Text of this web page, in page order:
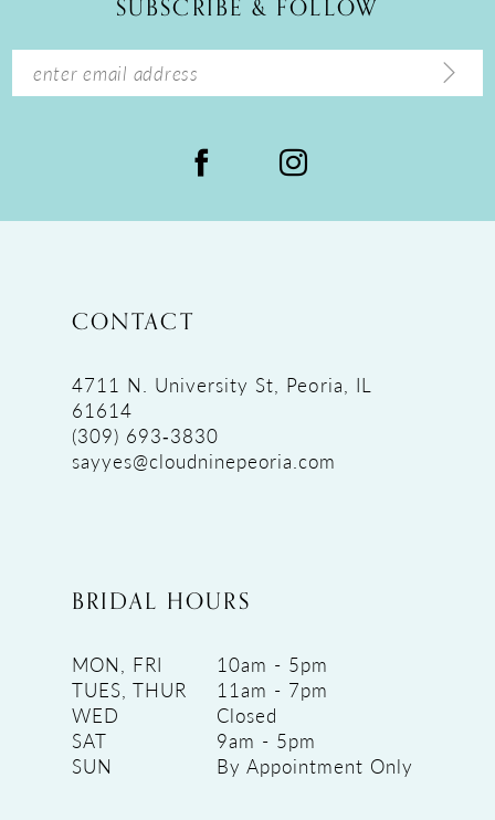
14
SUBSCRIBE & FOLLOW
CONTACT
4711 N. University St, Peoria, IL
61614
(309) 693‑3830
sayyes@cloudninepeoria.com
BRIDAL HOURS
MON, FRI
10am - 5pm
TUES, THUR
11am - 7pm
WED
Closed
SAT
9am - 5pm
SUN
By Appointment Only